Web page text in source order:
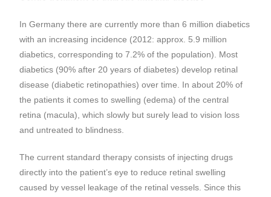
In Germany there are currently more than 6 million diabetics
with an increasing incidence (2012: approx. 5.9 million
diabetics, corresponding to 7.2% of the population). Most
diabetics (90% after 20 years of diabetes) develop retinal
disease (diabetic retinopathies) over time. In about 20% of
the patients it comes to swelling (edema) of the central
retina (macula), which slowly but surely lead to vision loss
and untreated to blindness.
The current standard therapy consists of injecting drugs
directly into the patient’s eye to reduce retinal swelling
caused by vessel leakage of the retinal vessels. Since this